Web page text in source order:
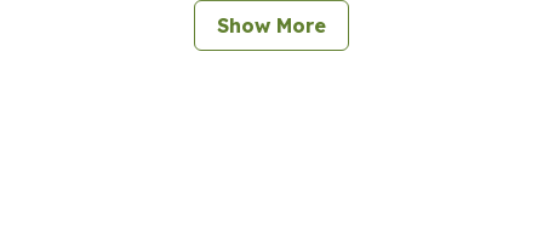
Show More